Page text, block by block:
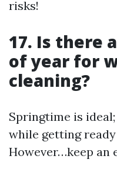
risks!
17. Is there
of year for
cleaning?
Springtime is
while getting
However…keep an